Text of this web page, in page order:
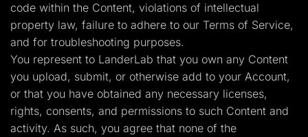
code within the Content, violations of intellectual
property law, failure to adhere to our Terms of Service,
and for troubleshooting purposes.
You represent to LanderLab that you own any Content
you upload, submit, or otherwise add to your Account,
or that you have obtained any necessary licenses,
rights, consents, and permissions to such Content and
activity. As such, you agree that none of the